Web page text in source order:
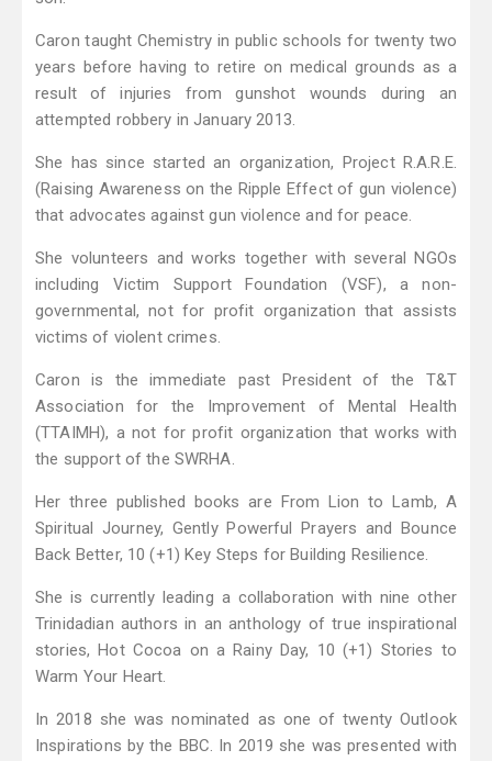
Caron taught Chemistry in public schools for twenty two
years before having to retire on medical grounds as a
result of injuries from gunshot wounds during an
attempted robbery in January 2013.
She has since started an organization, Project R.A.R.E.
(Raising Awareness on the Ripple Effect of gun violence)
that advocates against gun violence and for peace.
She volunteers and works together with several NGOs
including Victim Support Foundation (VSF), a non-
governmental, not for profit organization that assists
victims of violent crimes.
Caron is the immediate past President of the T&T
Association for the Improvement of Mental Health
(TTAIMH), a not for profit organization that works with
the support of the SWRHA.
Her three published books are From Lion to Lamb, A
Spiritual Journey, Gently Powerful Prayers and Bounce
Back Better, 10 (+1) Key Steps for Building Resilience.
She is currently leading a collaboration with nine other
Trinidadian authors in an anthology of true inspirational
stories, Hot Cocoa on a Rainy Day, 10 (+1) Stories to
Warm Your Heart.
In 2018 she was nominated as one of twenty Outlook
Inspirations by the BBC. In 2019 she was presented with